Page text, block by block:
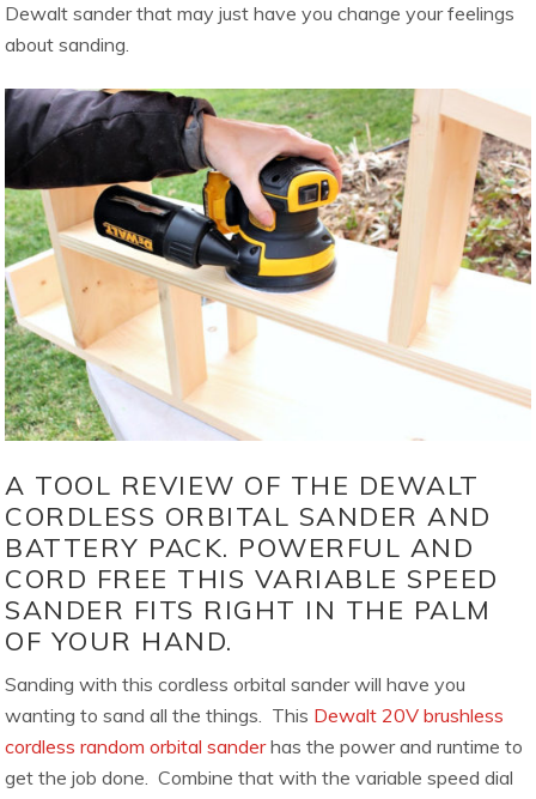
Dewalt sander that may just have you change your feelings
about sanding.
A TOOL REVIEW OF THE DEWALT
CORDLESS ORBITAL SANDER AND
BATTERY PACK. POWERFUL AND
CORD FREE THIS VARIABLE SPEED
SANDER FITS RIGHT IN THE PALM
OF YOUR HAND.
Sanding with this cordless orbital sander will have you
wanting to sand all the things. This Dewalt 20V brushless
cordless random orbital sanderhas the power and runtime to
get the job done. Combine that with the variable speed dial